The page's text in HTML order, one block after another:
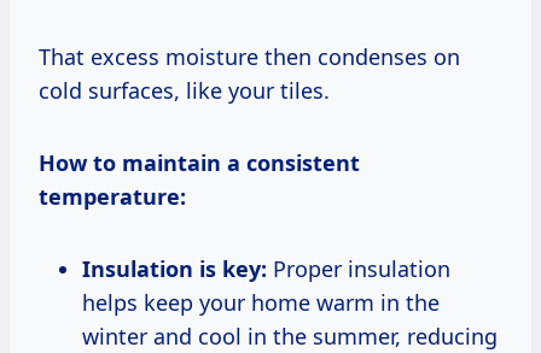
That excess moisture then condenses on
cold surfaces, like your tiles.
How to maintain a consistent
temperature:
Insulation is key: Proper insulation
helps keep your home warm in the
winter and cool in the summer, reducing